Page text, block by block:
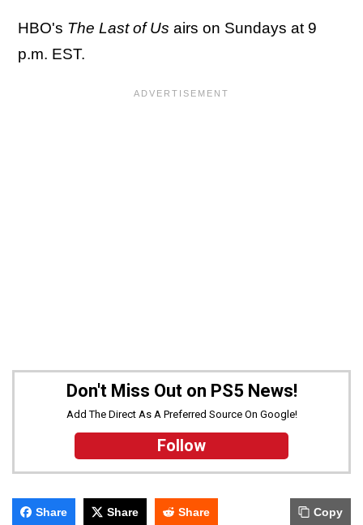
HBO's The Last of Us airs on Sundays at 9
p.m. EST.
Don't Miss Out on PS5 News!
Add The Direct As A Preferred Source On Google!
Follow
Share Share Share Copy